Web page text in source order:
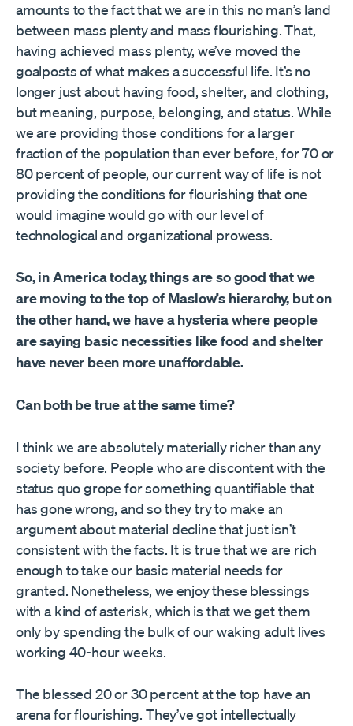
amounts to the fact that we are in this no man’s land
between mass plenty and mass flourishing. That,
having achieved mass plenty, we’ve moved the
goalposts of what makes a successful life. It’s no
longer just about having food, shelter, and clothing,
but meaning, purpose, belonging, and status. While
we are providing those conditions for a larger
fraction of the population than ever before, for 70 or
80 percent of people, our current way of life is not
providing the conditions for flourishing that one
would imagine would go with our level of
technological and organizational prowess.
So, in America today, things are so good that we
are moving to the top of Maslow’s hierarchy, but on
the other hand, we have a hysteria where people
are saying basic necessities like food and shelter
have never been more unaffordable.
Can both be true at the same time?
I think we are absolutely materially richer than any
society before. People who are discontent with the
status quo grope for something quantifiable that
has gone wrong, and so they try to make an
argument about material decline that just isn’t
consistent with the facts. It is true that we are rich
enough to take our basic material needs for
granted. Nonetheless, we enjoy these blessings
with a kind of asterisk, which is that we get them
only by spending the bulk of our waking adult lives
working 40-hour weeks.
The blessed 20 or 30 percent at the top have an
arena for flourishing. They’ve got intellectually